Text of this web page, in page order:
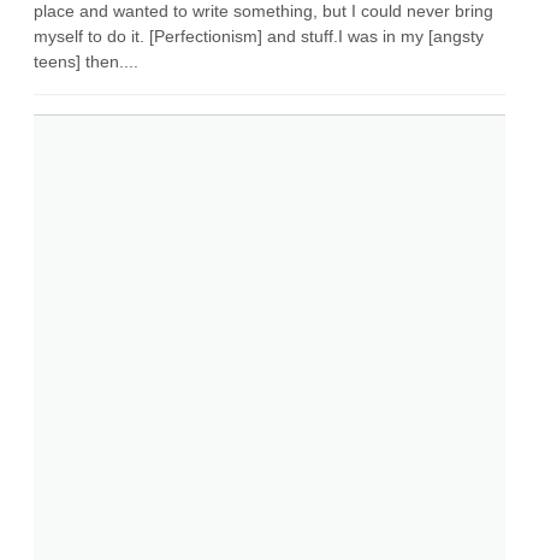
place and wanted to write something, but I could never bring
myself to do it. [Perfectionism] and stuff.I was in my [angsty
teens] then....